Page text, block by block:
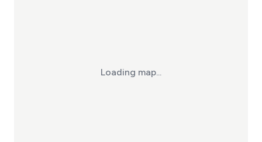
Loading map...